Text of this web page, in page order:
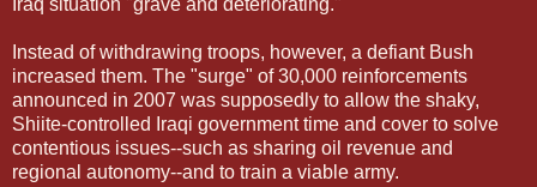
Instead of withdrawing troops, however, a defiant Bush
increased them. The "surge" of 30,000 reinforcements
announced in 2007 was supposedly to allow the shaky,
Shiite-controlled Iraqi government time and cover to solve
contentious issues--such as sharing oil revenue and
regional autonomy--and to train a viable army.